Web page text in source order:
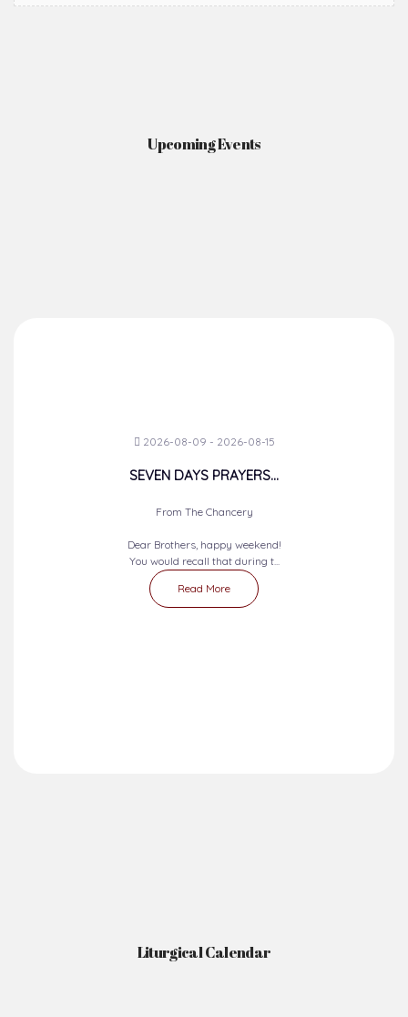
Upcoming Events
2026-08-09 - 2026-08-15
SEVEN DAYS PRAYERS...
From The Chancery
Dear Brothers, happy weekend!
You would recall that during t...
Read More
Liturgical Calendar